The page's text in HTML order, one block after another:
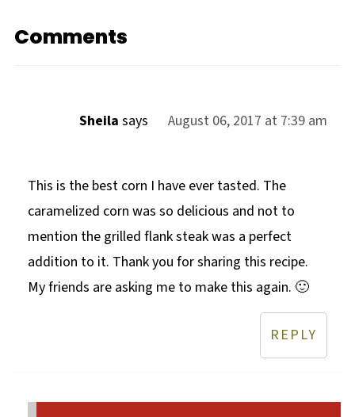
Comments
Sheila says August 06, 2017 at 7:39 am
This is the best corn I have ever tasted. The
caramelized corn was so delicious and not to
mention the grilled flank steak was a perfect
addition to it. Thank you for sharing this recipe.
My friends are asking me to make this again. 🙂
REPLY